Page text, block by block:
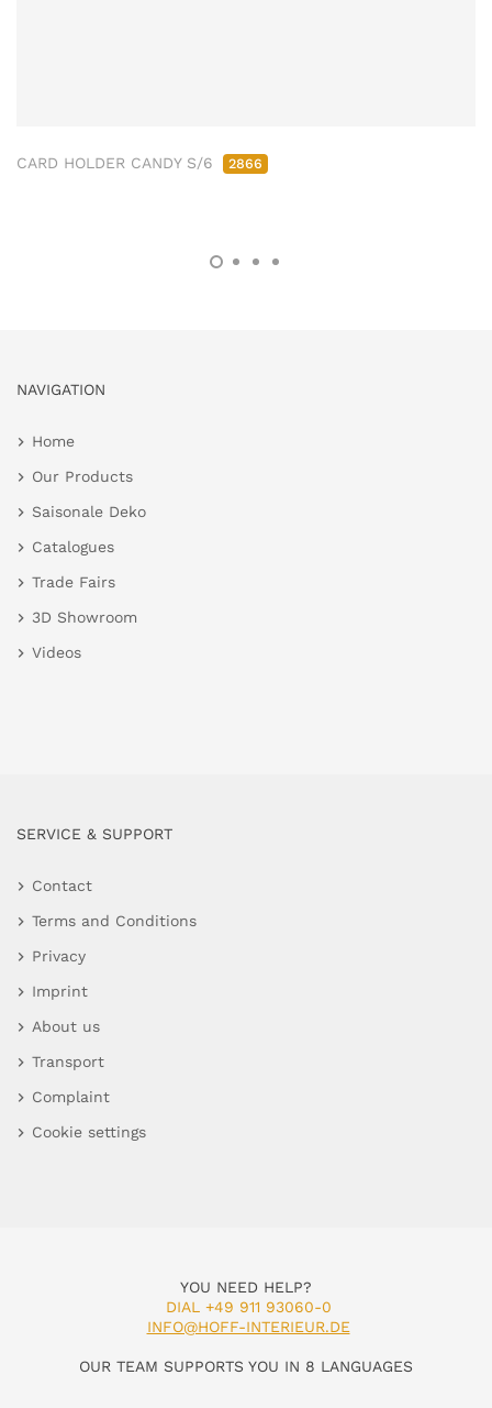
CARD HOLDER CANDY S/6 2866
NAVIGATION
Home
Our Products
Saisonale Deko
Catalogues
Trade Fairs
3D Showroom
Videos
SERVICE & SUPPORT
Contact
Terms and Conditions
Privacy
Imprint
About us
Transport
Complaint
Cookie settings
YOU NEED HELP?
DIAL +49 911 93060-0
INFO@HOFF-INTERIEUR.DE
OUR TEAM SUPPORTS YOU IN 8 LANGUAGES